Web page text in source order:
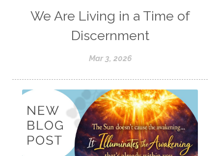
We Are Living in a Time of
Discernment
Mar 3, 2026